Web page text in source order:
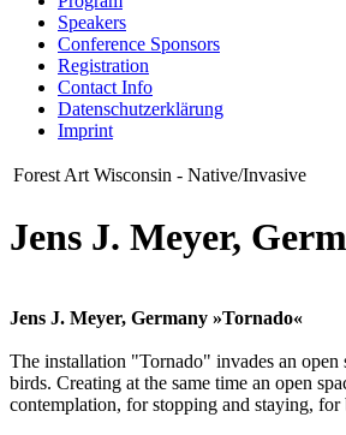
Speakers
Conference Sponsors
Registration
Contact Info
Datenschutzerklärung
Imprint
Forest Art Wisconsin - Native/Invasive
Jens J. Meyer,
Jens J. Meyer, Germany »Tornado«
The installation "Tornado" invades an
birds. Creating at the same time an open
contemplation, for stopping and staying,